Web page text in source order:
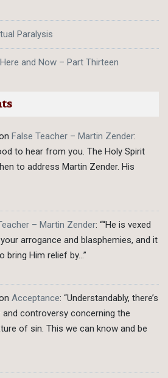
Paralysis
and Now – Part Thirteen
False Teacher – Martin Zender:
to hear from you. The Holy Spirit
to address Martin Zender. His
– Martin Zender: ““He is vexed
arrogance and blasphemies, and it
bring Him relief by…”
Acceptance: “Understandably, there’s
controversy concerning the
of sin. This we can know and be